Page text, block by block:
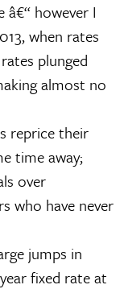
however I
when rates
plunged
almost no
reprice their
time away;
over
who have never
jumps in
fixed rate at